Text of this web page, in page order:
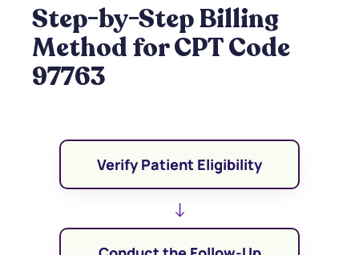
Step-by-Step Billing
Method for CPT Code
97763
Verify Patient Eligibility
↓